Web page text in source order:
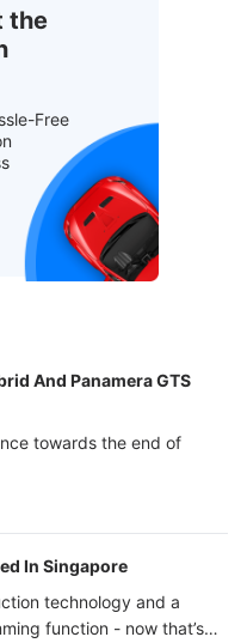
the
Free
And Panamera GTS
towards the end of
In Singapore
technology and a
function - now that’s